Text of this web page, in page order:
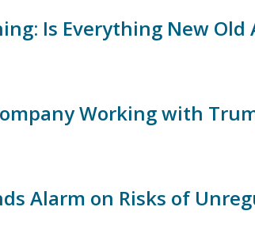
Is Everything New Old
Working with
Alarm on Risks of